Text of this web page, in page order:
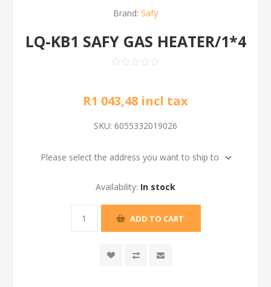
Brand: Safy
LQ-KB1 SAFY GAS HEATER/1*4
R1 043,48 incl tax
SKU: 6055332019026
Please select the address you want to ship to
Availability: In stock
ADD TO CART